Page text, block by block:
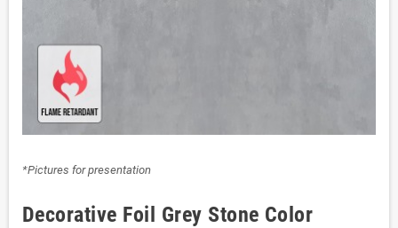
*Pictures for presentation
Decorative Foil Grey Stone Color